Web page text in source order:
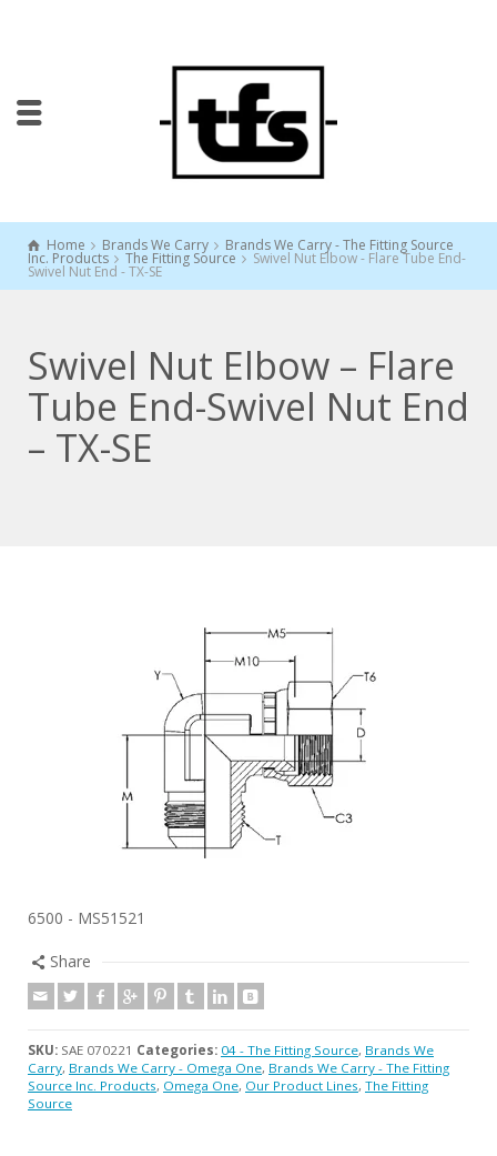
Home Brands We Carry Brands We Carry - The Fitting Source
Inc. Products The Fitting Source Swivel Nut Elbow - Flare Tube End-
Swivel Nut End - TX-SE
Swivel Nut Elbow – Flare
Tube End-Swivel Nut End
– TX-SE
6500 - MS51521
Share
SKU: SAE 070221 Categories: 04 - The Fitting Source, Brands We
Carry, Brands We Carry - Omega One, Brands We Carry - The Fitting
Source Inc. Products, Omega One, Our Product Lines, The Fitting
Source